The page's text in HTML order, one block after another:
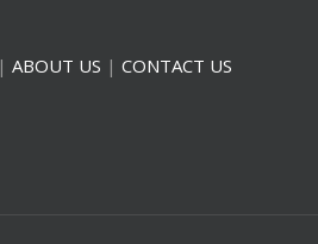
| ABOUT US | CONTACT US